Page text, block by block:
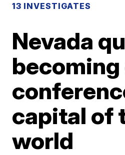
13 INVESTIGATES
Nevada
capital of
world